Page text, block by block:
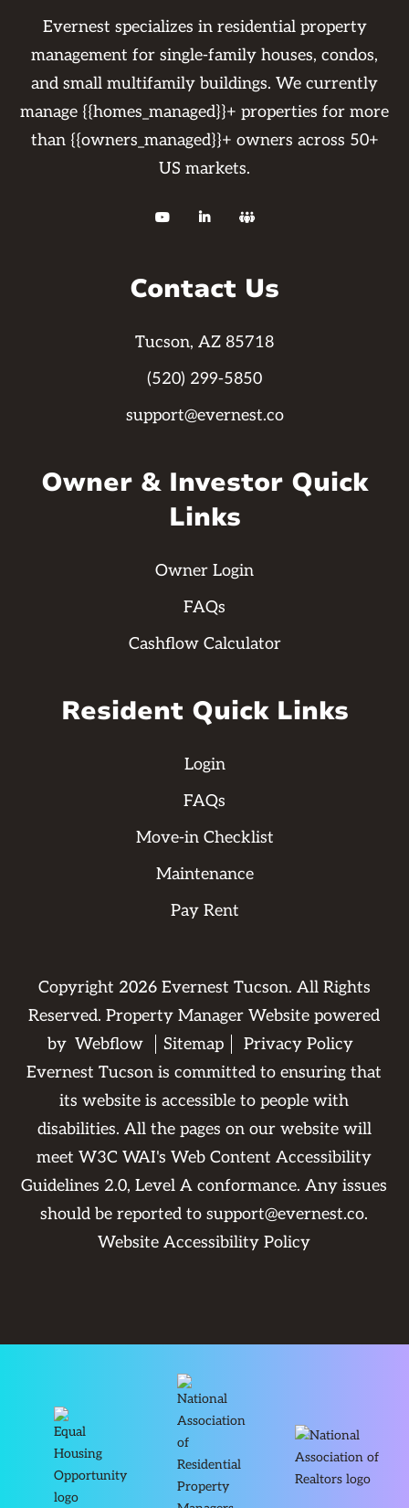
Evernest specializes in residential property
management for single-family houses, condos,
and small multifamily buildings. We currently
manage {{homes_managed}}+ properties for more
than {{owners_managed}}+ owners across 50+
US markets.
  
Contact Us
Tucson, AZ 85718
(520) 299-5850
support@evernest.co
Owner & Investor Quick
Links
Owner Login
FAQs
Cashflow Calculator
Resident Quick Links
Login
FAQs
Move-in Checklist
Maintenance
Pay Rent
Copyright 2026Evernest Tucson. All Rights
Reserved. Property Manager Website powered
by Webflow Sitemap
Privacy Policy
Evernest Tucson is committed to ensuring that
its website is accessible to people with
disabilities. All the pages on our website will
meet W3C WAI's Web Content Accessibility
Guidelines 2.0, Level A conformance. Any issues
should be reported tosupport@evernest.co.
Website Accessibility Policy